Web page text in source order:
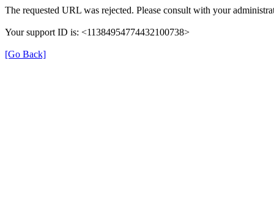
The requested URL was rejected. Please consult with your
Your support ID is: <11384954774432100738>
[Go Back]